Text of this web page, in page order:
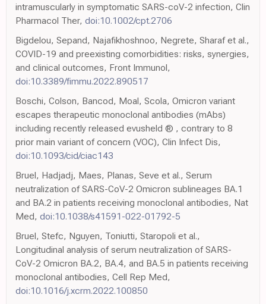
intramuscularly in symptomatic SARS-coV-2 infection, Clin
Pharmacol Ther, doi:10.1002/cpt.2706
Bigdelou, Sepand, Najafikhoshnoo, Negrete, Sharaf et al.,
COVID-19 and preexisting comorbidities: risks, synergies,
and clinical outcomes, Front Immunol,
doi:10.3389/fimmu.2022.890517
Boschi, Colson, Bancod, Moal, Scola, Omicron variant
escapes therapeutic monoclonal antibodies (mAbs)
including recently released evusheld ® , contrary to 8
prior main variant of concern (VOC), Clin Infect Dis,
doi:10.1093/cid/ciac143
Bruel, Hadjadj, Maes, Planas, Seve et al., Serum
neutralization of SARS-CoV-2 Omicron sublineages BA.1
and BA.2 in patients receiving monoclonal antibodies, Nat
Med, doi:10.1038/s41591-022-01792-5
Bruel, Stefc, Nguyen, Toniutti, Staropoli et al.,
Longitudinal analysis of serum neutralization of SARS-
CoV-2 Omicron BA.2, BA.4, and BA.5 in patients receiving
monoclonal antibodies, Cell Rep Med,
doi:10.1016/j.xcrm.2022.100850